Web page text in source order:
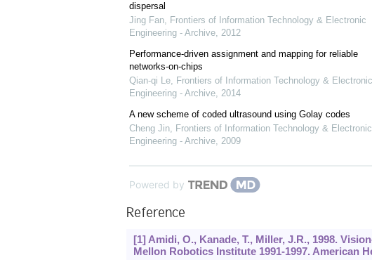
dispersal
Jing Fan, Frontiers of Information Technology & Electronic
Engineering - Archive, 2012
Performance-driven assignment and mapping for reliable
networks-on-chips
Qian-qi Le, Frontiers of Information Technology & Electronic
Engineering - Archive, 2014
A new scheme of coded ultrasound using Golay codes
Cheng Jin, Frontiers of Information Technology & Electronic
Engineering - Archive, 2009
Powered by
Reference
[1] Amidi, O., Kanade, T., Miller, J.R., 1998.
Mellon Robotics Institute 1991-1997. American